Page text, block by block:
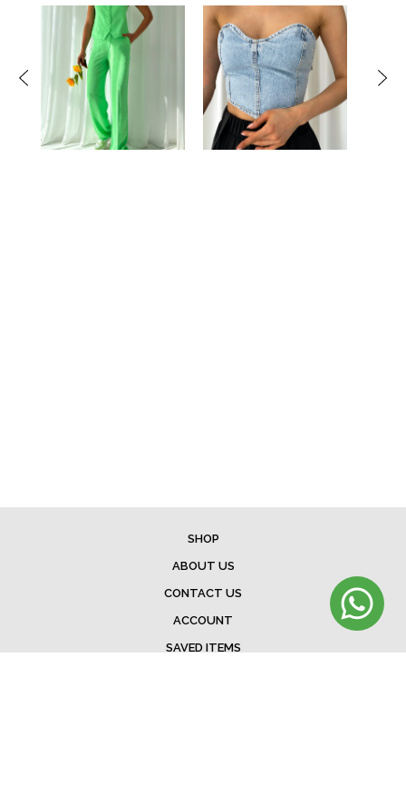
SHOP
ABOUT US
CONTACT US
ACCOUNT
SAVED ITEMS